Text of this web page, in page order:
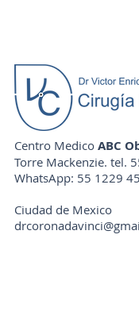
Centro Medico ABC
Torre Mackenzie. tel.
WhatsApp: 55 1229
Ciudad de Mexico